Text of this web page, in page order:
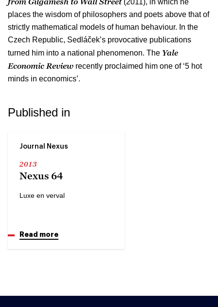
places the wisdom of philosophers and poets above that of
strictly mathematical models of human behaviour. In the
Czech Republic, Sedláček’s provocative publications
turned him into a national phenomenon. The Yale
Economic Review recently proclaimed him one of ‘5 hot
minds in economics’.
Published in
Journal Nexus
2013
Nexus 64
Luxe en verval
Read more